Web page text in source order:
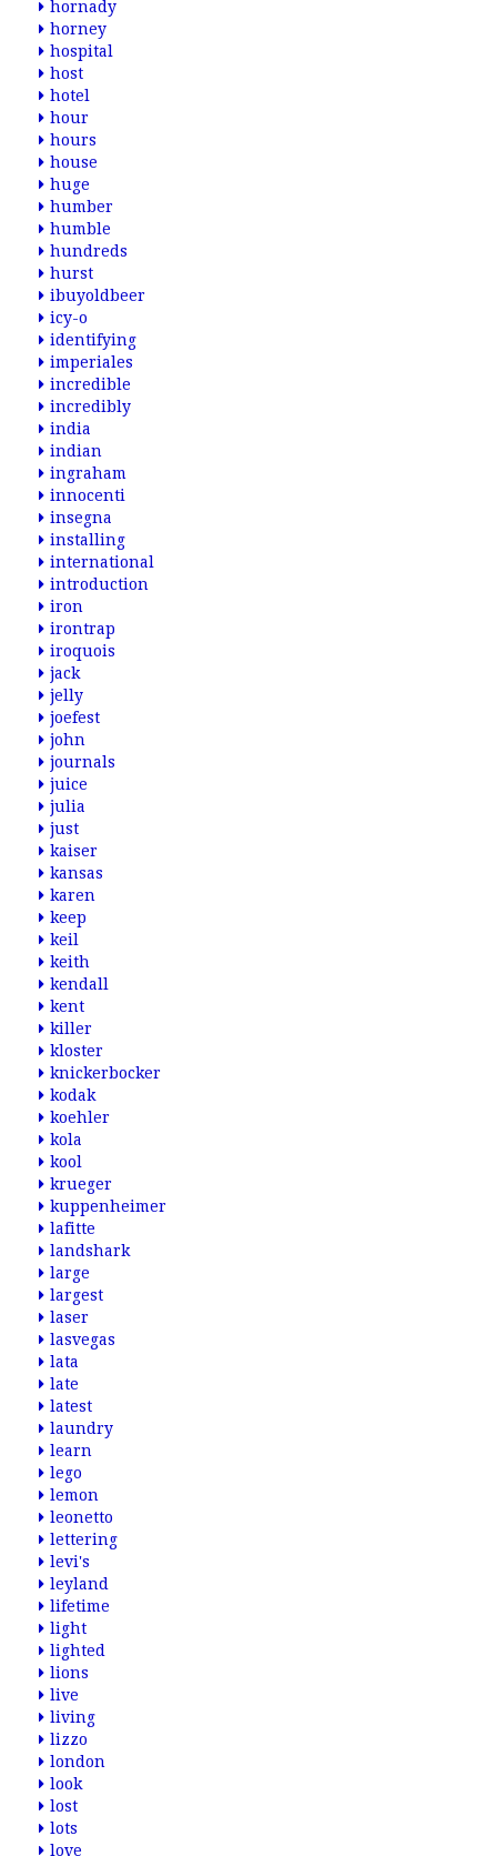
hornady
horney
hospital
host
hotel
hour
hours
house
huge
humber
humble
hundreds
hurst
ibuyoldbeer
icy-o
identifying
imperiales
incredible
incredibly
india
indian
ingraham
innocenti
insegna
installing
international
introduction
iron
irontrap
iroquois
jack
jelly
joefest
john
journals
juice
julia
just
kaiser
kansas
karen
keep
keil
keith
kendall
kent
killer
kloster
knickerbocker
kodak
koehler
kola
kool
krueger
kuppenheimer
lafitte
landshark
large
largest
laser
lasvegas
lata
late
latest
laundry
learn
lego
lemon
leonetto
lettering
levi's
leyland
lifetime
light
lighted
lions
live
living
lizzo
london
look
lost
lots
love